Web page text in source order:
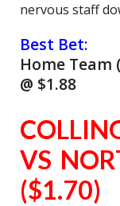
nervous staff
Best Bet:
Home Team
@ $1.88
VS
($1.70)